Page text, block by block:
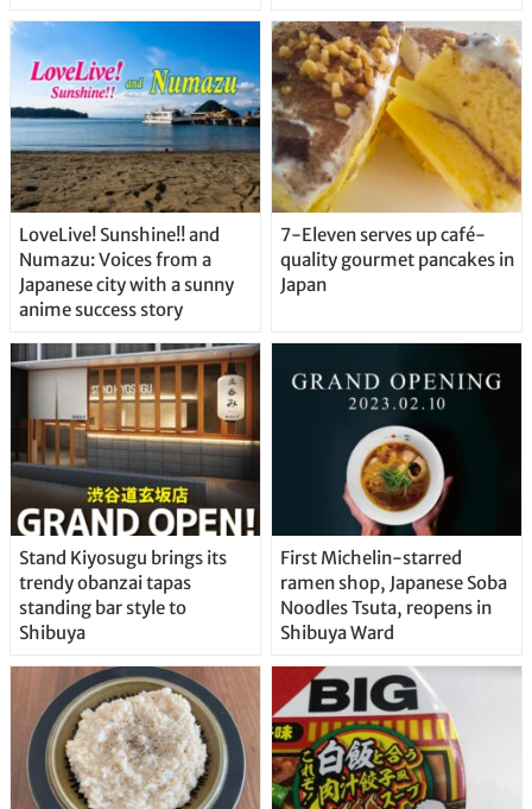
Straight From the Tap!
LoveLive! Sunshine!! and
Numazu: Voices from a
Japanese city with a sunny
anime success story
7-Eleven serves up café-
quality gourmet pancakes in
Japan
Stand Kiyosugu brings its
trendy obanzai tapas
standing bar style to
Shibuya
First Michelin-starred
ramen shop, Japanese Soba
Noodles Tsuta, reopens in
Shibuya Ward